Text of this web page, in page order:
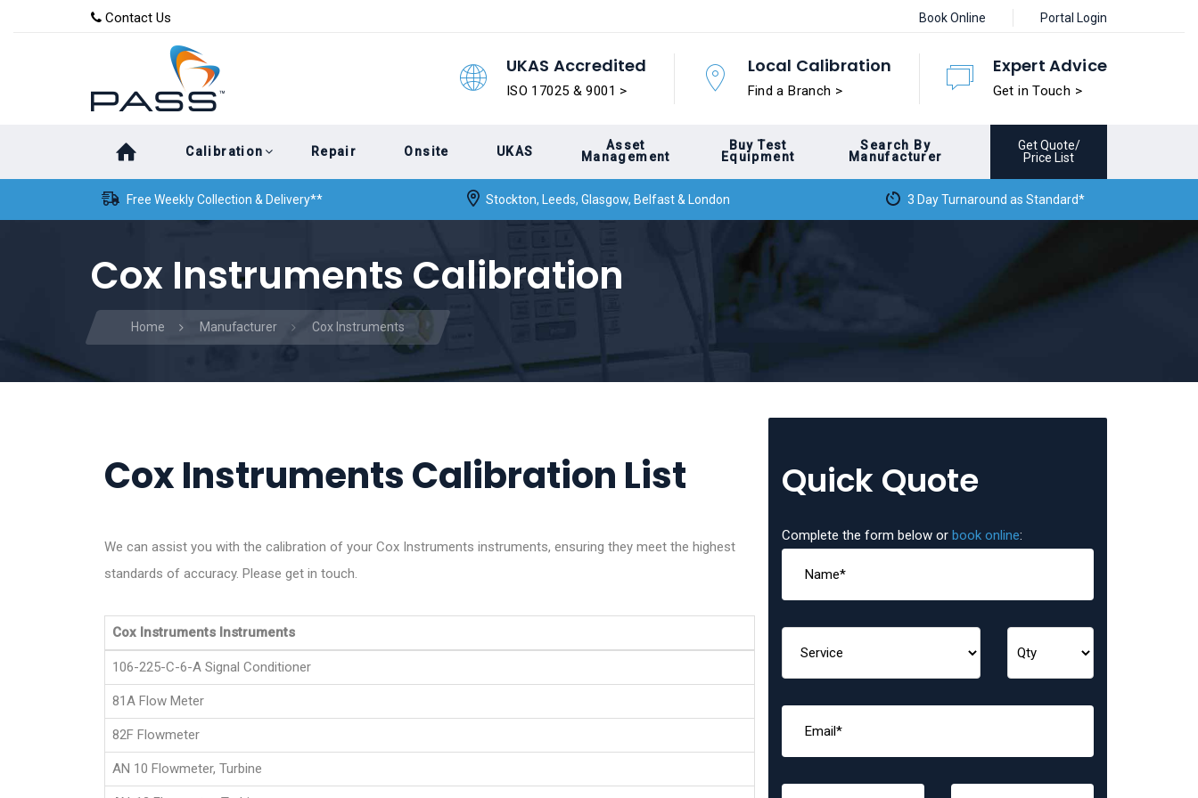
content
Contact Us Book Online Portal Login
UKAS Accredited
ISO 17025 & 9001 >
Local Calibration
Find a Branch >
Expert Advice
Get in Touch >
Calibration Repair Onsite UKAS
Asset
Management
Buy Test
Equipment
Search By
Manufacturer
Get Quote/
Price List
Free Weekly Collection & Delivery** Stockton, Leeds, Glasgow, Belfast & London 3 Day Turnaround as Standard*
Cox Instruments Calibration
Home Manufacturer Cox Instruments
Cox Instruments Calibration List
We can assist you with the calibration of your Cox Instruments instruments, ensuring they meet the highest
standards of accuracy. Please get in touch.
Cox Instruments Instruments
106-225-C-6-A Signal Conditioner
81A Flow Meter
82F Flowmeter
AN 10 Flowmeter, Turbine
Quick Quote
Complete the form below or book online: